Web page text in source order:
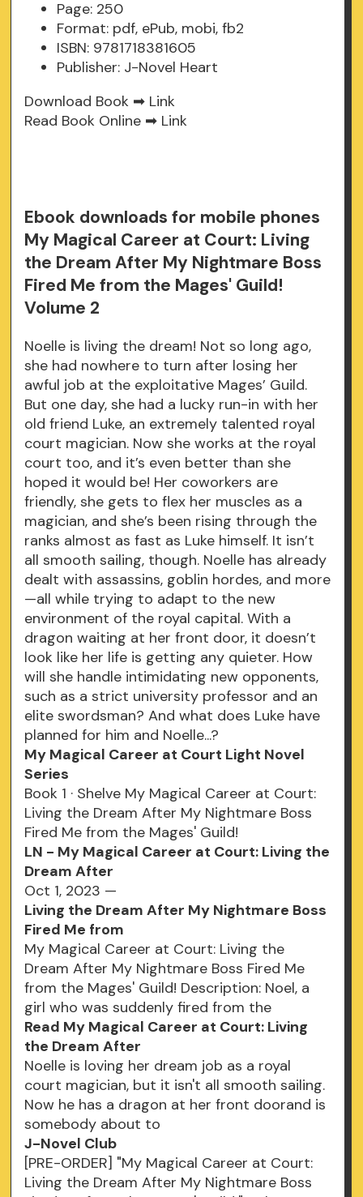
Page: 250
Format: pdf, ePub, mobi, fb2
ISBN: 9781718381605
Publisher: J-Novel Heart
Download Book ➡ Link
Read Book Online ➡ Link
Ebook downloads for mobile phones
My Magical Career at Court: Living
the Dream After My Nightmare Boss
Fired Me from the Mages' Guild!
Volume 2
Noelle is living the dream! Not so long ago,
she had nowhere to turn after losing her
awful job at the exploitative Mages’ Guild.
But one day, she had a lucky run-in with her
old friend Luke, an extremely talented royal
court magician. Now she works at the royal
court too, and it’s even better than she
hoped it would be! Her coworkers are
friendly, she gets to flex her muscles as a
magician, and she’s been rising through the
ranks almost as fast as Luke himself. It isn’t
all smooth sailing, though. Noelle has already
dealt with assassins, goblin hordes, and more
—all while trying to adapt to the new
environment of the royal capital. With a
dragon waiting at her front door, it doesn’t
look like her life is getting any quieter. How
will she handle intimidating new opponents,
such as a strict university professor and an
elite swordsman? And what does Luke have
planned for him and Noelle...?
My Magical Career at Court Light Novel
Series
Book 1 · Shelve My Magical Career at Court:
Living the Dream After My Nightmare Boss
Fired Me from the Mages' Guild!
LN - My Magical Career at Court: Living the
Dream After
Oct 1, 2023 —
Living the Dream After My Nightmare Boss
Fired Me from
My Magical Career at Court: Living the
Dream After My Nightmare Boss Fired Me
from the Mages' Guild! Description: Noel, a
girl who was suddenly fired from the
Read My Magical Career at Court: Living
the Dream After
Noelle is loving her dream job as a royal
court magician, but it isn't all smooth sailing.
Now he has a dragon at her front doorand is
somebody about to
J-Novel Club
[PRE-ORDER] "My Magical Career at Court:
Living the Dream After My Nightmare Boss